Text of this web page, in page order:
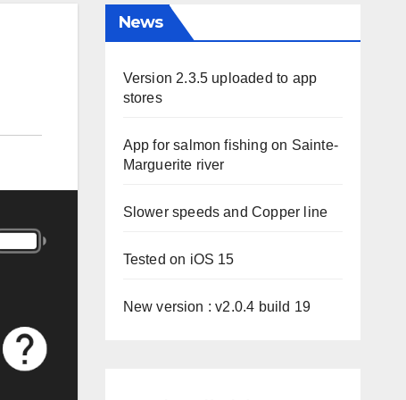
News
Version 2.3.5 uploaded to app
stores
App for salmon fishing on Sainte-
Marguerite river
Slower speeds and Copper line
Tested on iOS 15
New version : v2.0.4 build 19